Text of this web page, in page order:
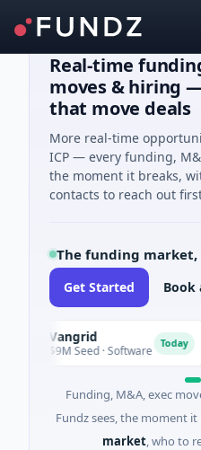
Real-time
moves & hiring
that move deals
More real-time
ICP — every funding,
the moment it breaks,
contacts to reach out
The funding
Get Started Book
Vangrid
$9M Seed · Software Today
Funding, M&A, exec
Fundz sees, the moment it
market, who to